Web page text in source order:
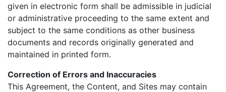
given in electronic form shall be admissible in judicial
or administrative proceeding to the same extent and
subject to the same conditions as other business
documents and records originally generated and
maintained in printed form.
Correction of Errors and Inaccuracies
This Agreement, the Content, and Sites may contain